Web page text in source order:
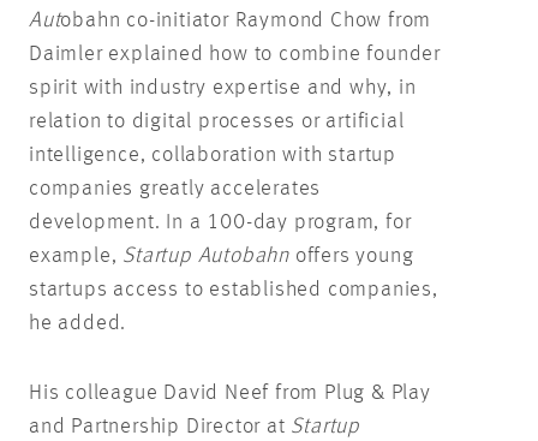
Autobahn co-initiator Raymond Chow from
Daimler explained how to combine founder
spirit with industry expertise and why, in
relation to digital processes or artificial
intelligence, collaboration with startup
companies greatly accelerates
development. In a 100-day program, for
example, Startup Autobahn offers young
startups access to established companies,
he added.
His colleague David Neef from Plug & Play
and Partnership Director at Startup